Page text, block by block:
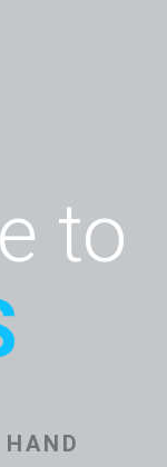
to